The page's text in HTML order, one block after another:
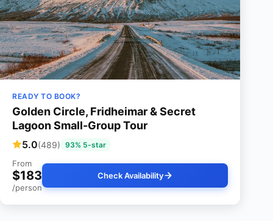
READY TO BOOK?
Golden Circle, Fridheimar & Secret
Lagoon Small-Group Tour
5.0(489) 93% 5-star
From
$183
/person
Check Availability